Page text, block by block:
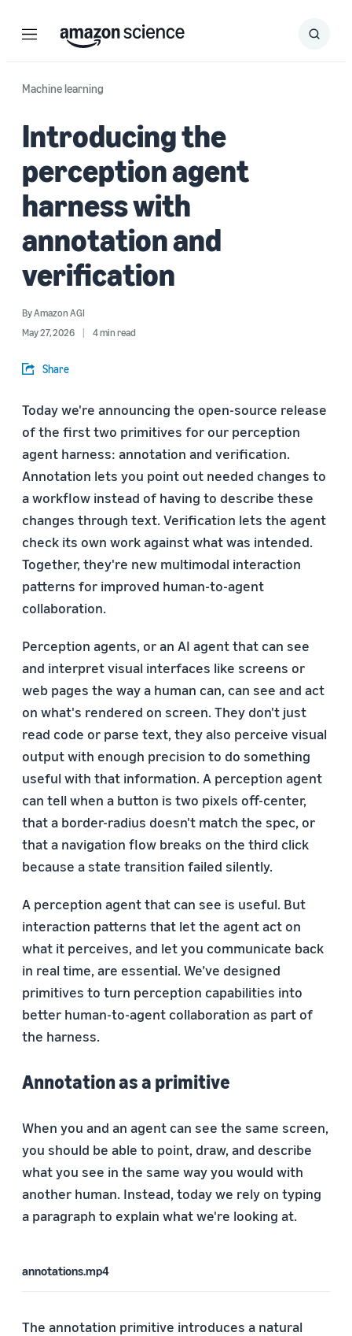
Menu Search
Submit
Machine learning
Introducing the
perception agent
harness with
annotation and
verification
ByAmazon AGI
May 27, 2026
4 min read
Share
Today we're announcing the open-source release
of the first two primitives for our perception
agent harness: annotation and verification.
Annotation lets you point out needed changes to
a workflow instead of having to describe these
changes through text. Verification lets the agent
check its own work against what was intended.
Together, they're new multimodal interaction
patterns for improved human-to-agent
collaboration.
Perception agents, or an AI agent that can see
and interpret visual interfaces like screens or
web pages the way a human can, can see and act
on what's rendered on screen. They don't just
read code or parse text, they also perceive visual
output with enough precision to do something
useful with that information. A perception agent
can tell when a button is two pixels off-center,
that a border-radius doesn't match the spec, or
that a navigation flow breaks on the third click
because a state transition failed silently.
A perception agent that can see is useful. But
interaction patterns that let the agent act on
what it perceives, and let you communicate back
in real time, are essential. We’ve designed
primitives to turn perception capabilities into
better human-to-agent collaboration as part of
the harness.
Annotation as a primitive
When you and an agent can see the same screen,
you should be able to point, draw, and describe
what you see in the same way you would with
another human. Instead, today we rely on typing
a paragraph to explain what we're looking at.
annotations.mp4
The annotation primitive introduces a natural